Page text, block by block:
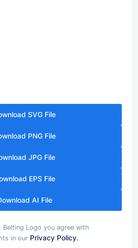
SVG File
PNG File
JPG File
EPS File
AI File
Belting Logo you agree with
in our Privacy Policy.